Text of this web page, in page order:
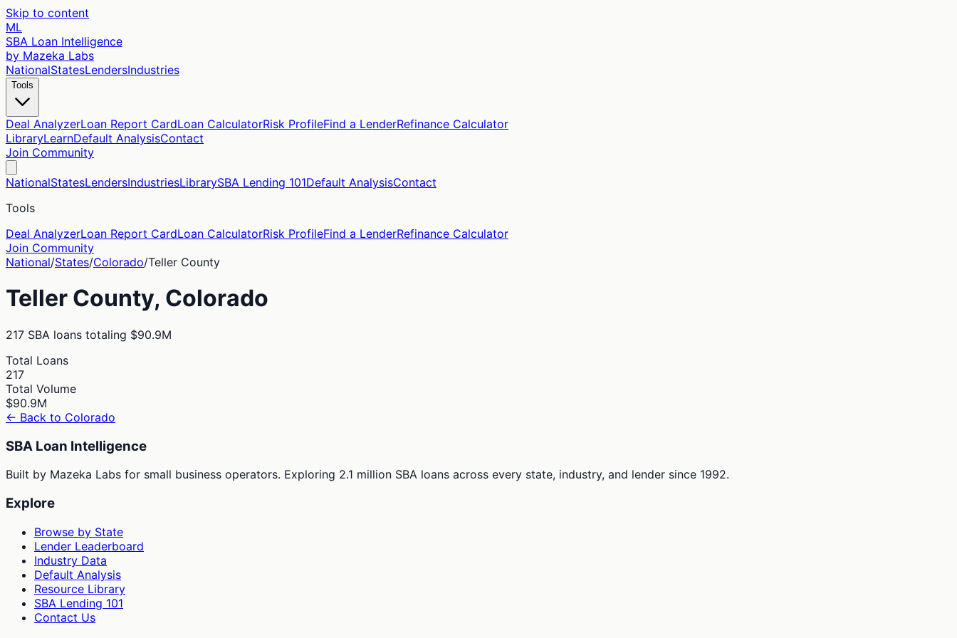
Skip to content
ML
SBA Loan Intelligence
by Mazeka Labs
NationalStatesLendersIndustries
Tools
Deal AnalyzerLoan Report CardLoan CalculatorRisk ProfileFind a LenderRefinance Calculator
LibraryLearnDefault AnalysisContact
Join Community
NationalStatesLendersIndustriesLibrarySBA Lending 101Default AnalysisContact
Tools
Deal AnalyzerLoan Report CardLoan CalculatorRisk ProfileFind a LenderRefinance Calculator
Join Community
National/States/Colorado/Teller County
Teller County, Colorado
217 SBA loans totaling $90.9M
Total Loans
217
Total Volume
$90.9M
← Back to Colorado
SBA Loan Intelligence
Built by Mazeka Labs for small business operators. Exploring 2.1 million SBA loans across every state, industry, and lender since 1992.
Explore
Browse by State
Lender Leaderboard
Industry Data
Default Analysis
Resource Library
SBA Lending 101
Contact Us